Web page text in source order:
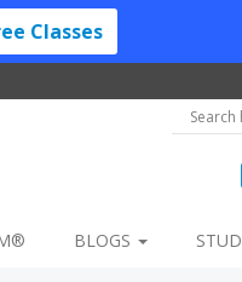
BLOGS
Classes